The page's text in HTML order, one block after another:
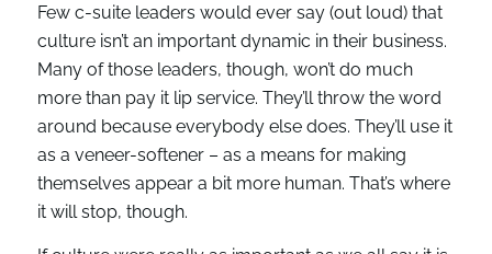
Few c-suite leaders would ever say (out loud) that
culture isn’t an important dynamic in their business.
Many of those leaders, though, won’t do much
more than pay it lip service. They’ll throw the word
around because everybody else does. They’ll use it
as a veneer-softener – as a means for making
themselves appear a bit more human. That’s where
it will stop, though.